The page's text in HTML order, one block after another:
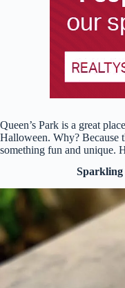
Queen’s Park is a great
Halloween. Why? Because
something fun and unique.